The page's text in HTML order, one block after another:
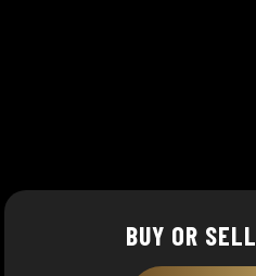
BUY OR SELL